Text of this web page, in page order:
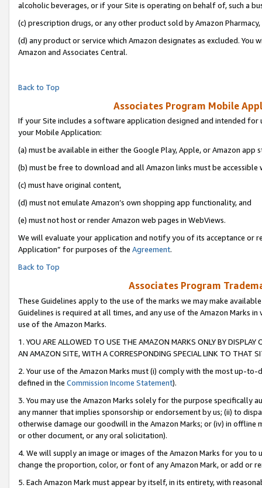
alcoholic beverages, or if your Site is operating on behalf of, such a
(c) prescription drugs, or any other product sold by Amazon Pharmacy,
(d) any product or service which Amazon designates as excluded.
Amazon and Associates Central.
Back to Top
Associates Program Mobile
If your Site includes a software application designed and intended
your Mobile Application:
(a) must be available in either the Google Play, Apple, or Amazon app
(b) must be free to download and all Amazon links must be accessible
(c) must have original content,
(d) must not emulate Amazon’s own shopping app functionality, and
(e) must not host or render Amazon web pages in WebViews.
We will evaluate your application and notify you of its acceptance or
Application” for purposes of the Agreement.
Back to Top
Associates Program
These Guidelines apply to the use of the marks we may make
Guidelines is required at all times, and any use of the Amazon Marks
use of the Amazon Marks.
1. YOU ARE ALLOWED TO USE THE AMAZON MARKS ONLY BY
AN AMAZON SITE, WITH A CORRESPONDING SPECIAL LINK TO THAT
2. Your use of the Amazon Marks must (i) comply with the most up-
defined in the Commission Income Statement).
3. You may use the Amazon Marks solely for the purpose specifically
any manner that implies sponsorship or endorsement by us; (ii) to
otherwise damage our goodwill in the Amazon Marks; or (iv) in offline
or other document, or any oral solicitation).
4. We will supply an image or images of the Amazon Marks for you to
change the proportion, color, or font of any Amazon Mark, or add or
5. Each Amazon Mark must appear by itself, in its entirety, with